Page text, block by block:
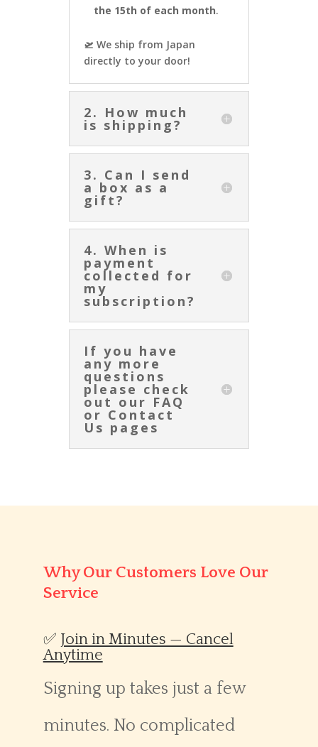
the 15th of each month.
🛫 We ship from Japan
directly to your door!
2. How much
is shipping?
3. Can I send
a box as a
gift?
4. When is
payment
collected for
my
subscription?
If you have
any more
questions
please check
out our FAQ
or Contact
Us pages
Why Our Customers Love Our
Service
✅ Join in Minutes — Cancel
Anytime
Signing up takes just a few
minutes. No complicated